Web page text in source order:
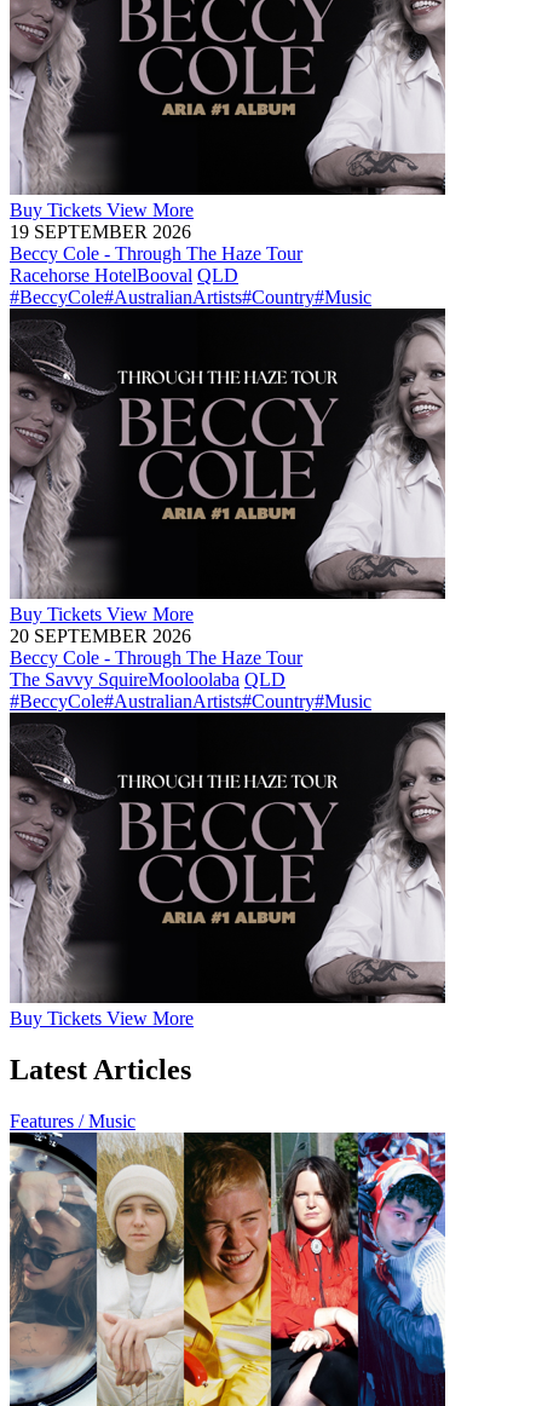
Buy Tickets View More
19 SEPTEMBER 2026
Beccy Cole - Through The Haze Tour
Racehorse HotelBooval QLD
#BeccyCole#AustralianArtists#Country#Music
Buy Tickets View More
20 SEPTEMBER 2026
Beccy Cole - Through The Haze Tour
The Savvy SquireMooloolaba QLD
#BeccyCole#AustralianArtists#Country#Music
Buy Tickets View More
Latest Articles
Features / Music